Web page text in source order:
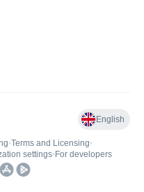
English
•Terms and Licensing•
settings• For developers